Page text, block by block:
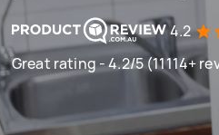
4.2
Great rating - 4.2/5 (11114+